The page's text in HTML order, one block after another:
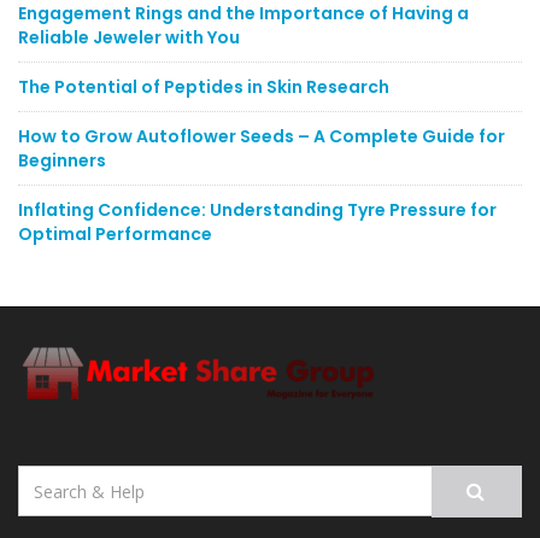
Engagement Rings and the Importance of Having a
Reliable Jeweler with You
The Potential of Peptides in Skin Research
How to Grow Autoflower Seeds – A Complete Guide for
Beginners
Inflating Confidence: Understanding Tyre Pressure for
Optimal Performance
Search
for: